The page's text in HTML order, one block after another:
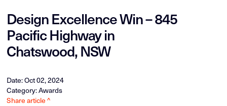
Design Excellence Win – 845
Pacific Highway in
Chatswood, NSW
Date: Oct 02, 2024
Category: Awards
Share article ^